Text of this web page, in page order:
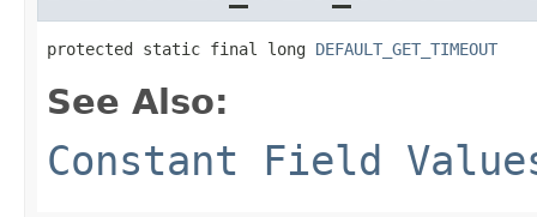
protected static final long DEFAULT_GET_TIMEOUT
See Also:
Constant Field